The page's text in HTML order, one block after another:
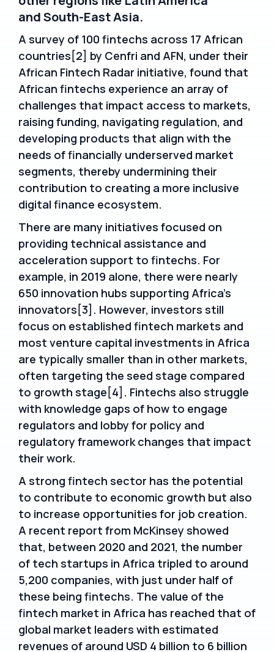
and South-East Asia.
A survey of 100 fintechs across 17 African
countries[2] by Cenfri and AFN, under their
African Fintech Radar initiative, found that
African fintechs experience an array of
challenges that impact access to markets,
raising funding, navigating regulation, and
developing products that align with the
needs of financially underserved market
segments, thereby undermining their
contribution to creating a more inclusive
digital finance ecosystem.
There are many initiatives focused on
providing technical assistance and
acceleration support to fintechs. For
example, in 2019 alone, there were nearly
650 innovation hubs supporting Africa’s
innovators[3]. However, investors still
focus on established fintech markets and
most venture capital investments in Africa
are typically smaller than in other markets,
often targeting the seed stage compared
to growth stage[4]. Fintechs also struggle
with knowledge gaps of how to engage
regulators and lobby for policy and
regulatory framework changes that impact
their work.
A strong fintech sector has the potential
to contribute to economic growth but also
to increase opportunities for job creation.
A recent report from McKinsey showed
that, between 2020 and 2021, the number
of tech startups in Africa tripled to around
5,200 companies, with just under half of
these being fintechs. The value of the
fintech market in Africa has reached that of
global market leaders with estimated
revenues of around USD 4 billion to 6 billion